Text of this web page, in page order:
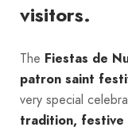
visitors.
The Fiestas de
patron saint
very special
tradition, festive